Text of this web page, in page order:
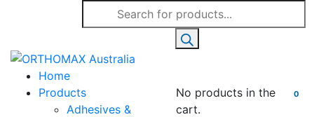
Products
search
0
No products in the
cart.
Home
Products
Adhesives &